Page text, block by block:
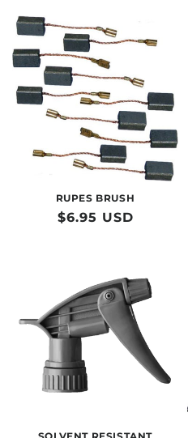
RUPES BRUSH
Regular
$6.95 USD